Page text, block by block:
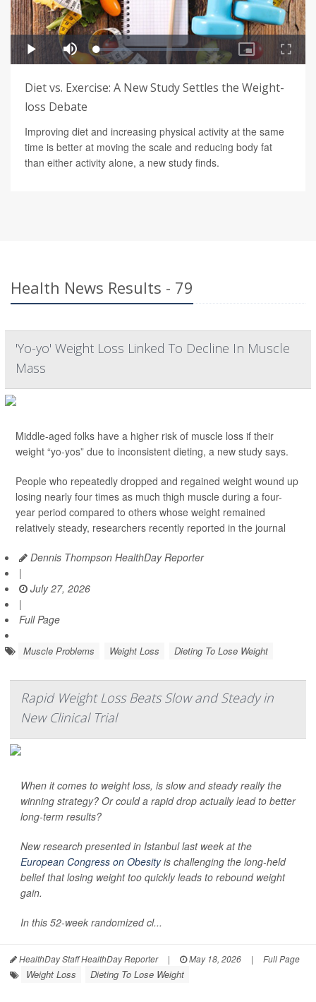
Diet vs. Exercise: A New Study Settles the Weight-
loss Debate
Improving diet and increasing physical activity at the same
time is better at moving the scale and reducing body fat
than either activity alone, a new study finds.
Health News Results - 79
'Yo-yo' Weight Loss Linked To Decline In Muscle
Mass
Middle-aged folks have a higher risk of muscle loss if their
weight “yo-yos” due to inconsistent dieting, a new study says.
People who repeatedly dropped and regained weight wound up
losing nearly four times as much thigh muscle during a four-
year period compared to others whose weight remained
relatively steady, researchers recently reported in the journal
Dennis Thompson HealthDay Reporter
|
July 27, 2026
|
Full Page
Muscle Problems Weight Loss Dieting To Lose Weight
Rapid Weight Loss Beats Slow and Steady in
New Clinical Trial
When it comes to weight loss, is slow and steady really the
winning strategy? Or could a rapid drop actually lead to better
long-term results?
New research presented in Istanbul last week at the
European Congress on Obesityis challenging the long-held
belief that losing weight too quickly leads to rebound weight
gain.
In this 52-week randomized cl...
HealthDay Staff HealthDay Reporter | May 18, 2026 | Full Page
Weight Loss Dieting To Lose Weight